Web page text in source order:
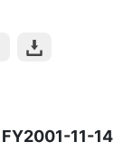
FY2001-11-14